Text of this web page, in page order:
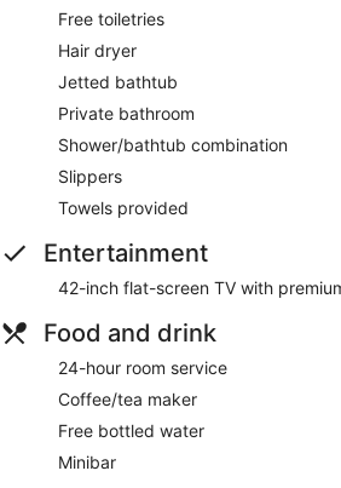
Free toiletries
Hair dryer
Jetted bathtub
Private bathroom
Shower/bathtub combination
Slippers
Towels provided
Entertainment
42-inch flat-screen TV with
Food and drink
24-hour room service
Coffee/tea maker
Free bottled water
Minibar